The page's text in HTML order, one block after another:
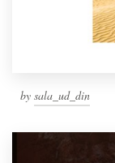
by sala_ud_din